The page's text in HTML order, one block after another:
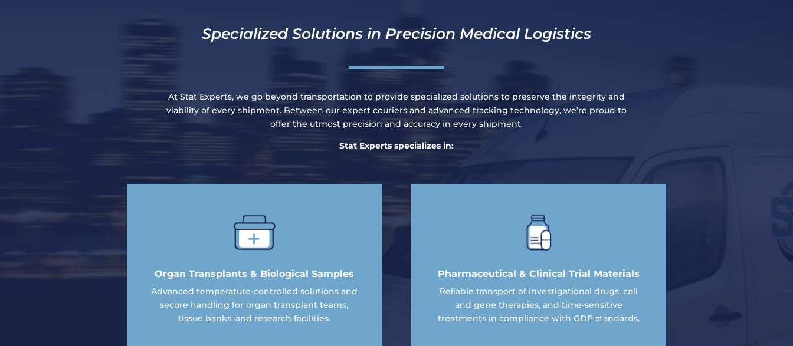
Specialized Solutions in Precision Medical Logistics
At Stat Experts, we go beyond transportation to provide specialized solutions to preserve the integrity and
viability of every shipment. Between our expert couriers and advanced tracking technology, we’re proud to
offer the utmost precision and accuracy in every shipment.
Stat Experts specializes in:
Organ Transplants & Biological Samples
Advanced temperature-controlled solutions and
secure handling for organ transplant teams,
tissue banks, and research facilities.
Pharmaceutical & Clinical Trial Materials
Reliable transport of investigational drugs, cell
and gene therapies, and time-sensitive
treatments in compliance with GDP standards.